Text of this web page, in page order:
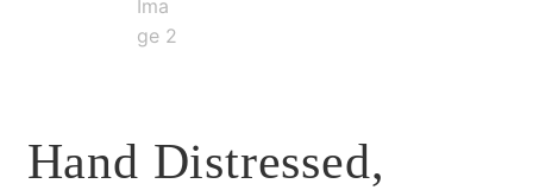
Hand Distressed,